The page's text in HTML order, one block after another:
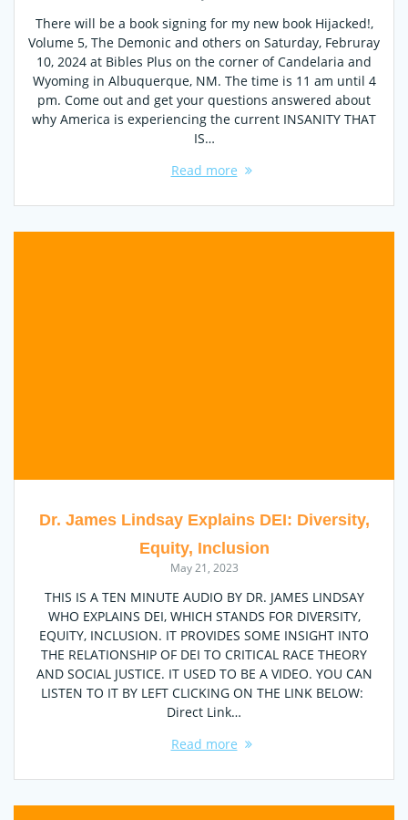
There will be a book signing for my new book Hijacked!,
Volume 5, The Demonic and others on Saturday, Februray
10, 2024 at Bibles Plus on the corner of Candelaria and
Wyoming in Albuquerque, NM. The time is 11 am until 4
pm. Come out and get your questions answered about
why America is experiencing the current INSANITY THAT
IS…
Read more
Dr. James Lindsay Explains DEI: Diversity,
Equity, Inclusion
May 21, 2023
THIS IS A TEN MINUTE AUDIO BY DR. JAMES LINDSAY
WHO EXPLAINS DEI, WHICH STANDS FOR DIVERSITY,
EQUITY, INCLUSION. IT PROVIDES SOME INSIGHT INTO
THE RELATIONSHIP OF DEI TO CRITICAL RACE THEORY
AND SOCIAL JUSTICE. IT USED TO BE A VIDEO. YOU CAN
LISTEN TO IT BY LEFT CLICKING ON THE LINK BELOW:
Direct Link…
Read more